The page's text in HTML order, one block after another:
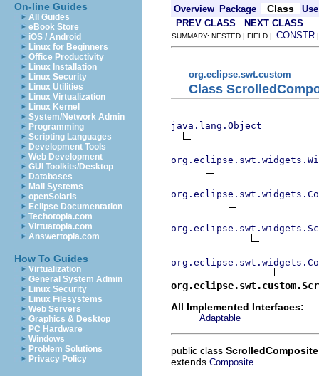
On-line Guides
All Guides
eBook Store
iOS / Android
Linux for Beginners
Office Productivity
Linux Installation
Linux Security
Linux Utilities
Linux Virtualization
Linux Kernel
System/Network Admin
Programming
Scripting Languages
Development Tools
Web Development
GUI Toolkits/Desktop
Databases
Mail Systems
openSolaris
Eclipse Documentation
Techotopia.com
Virtuatopia.com
Answertopia.com
How To Guides
Virtualization
General System Admin
Linux Security
Linux Filesystems
Web Servers
Graphics & Desktop
PC Hardware
Windows
Problem Solutions
Privacy Policy
Overview Package Class
Use
PREV CLASS
NEXT CLASS
SUMMARY: NESTED | FIELD | CONSTR
org.eclipse.swt.custom
Class
java.lang.Object
All Implemented Interfaces:
Adaptable
public class ScrolledComposite
extends Composite